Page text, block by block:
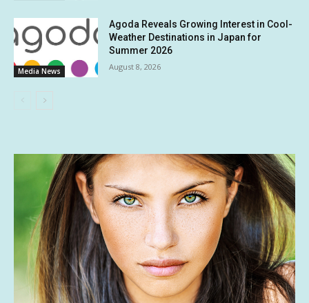
Media News
Agoda Reveals Growing Interest in Cool-
Weather Destinations in Japan for
Summer 2026
August 8, 2026